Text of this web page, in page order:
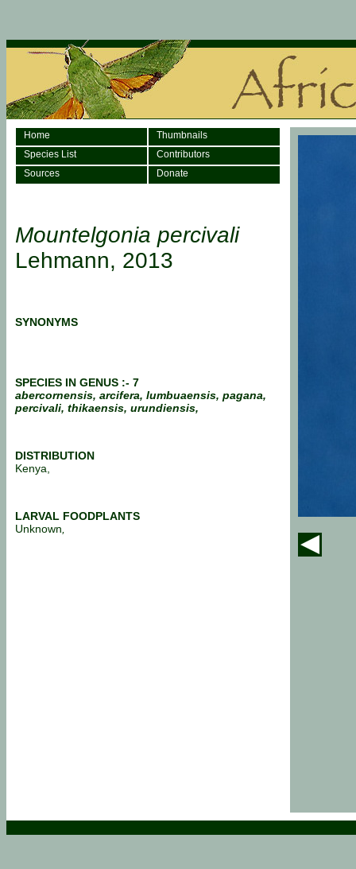
Home
Thumbnails
Species List
Contributors
Sources
Donate
Mountelgonia percivali
Lehmann, 2013
SYNONYMS
SPECIES IN GENUS :- 7
abercornensis, arcifera, lumbuaensis, pagana,
percivali, thikaensis, urundiensis,
DISTRIBUTION
Kenya,
LARVAL FOODPLANTS
Unknown